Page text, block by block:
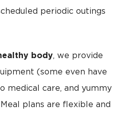
periodic outings
body, we provide
(some even have
medical care, and yummy
plans are flexible and